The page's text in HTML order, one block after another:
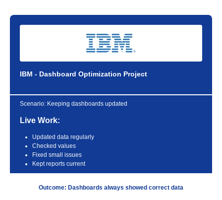
IBM - Dashboard Optimization Project
Scenario: Keeping dashboards updated
Live Work:
Updated data regularly
Checked values
Fixed small issues
Kept reports current
Outcome: Dashboards always showed correct data